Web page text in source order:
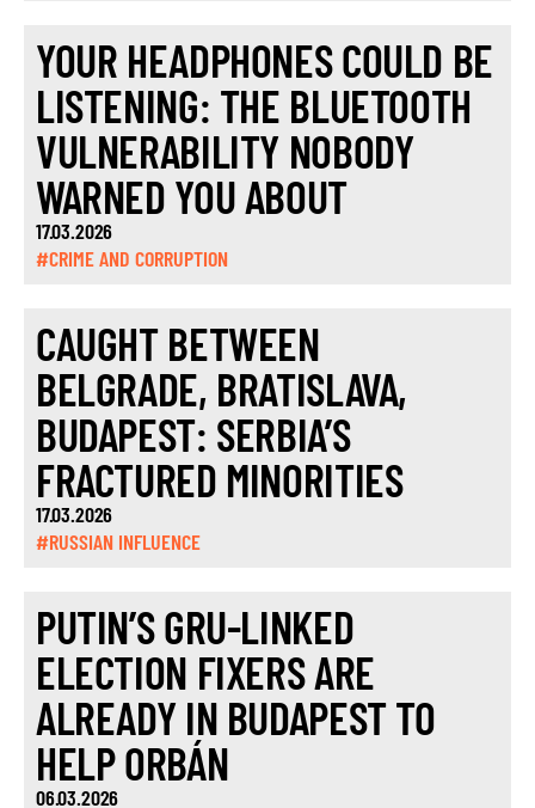
YOUR HEADPHONES COULD BE
LISTENING: THE BLUETOOTH
VULNERABILITY NOBODY
WARNED YOU ABOUT
17.03.2026
#CRIME AND CORRUPTION
CAUGHT BETWEEN
BELGRADE, BRATISLAVA,
BUDAPEST: SERBIA’S
FRACTURED MINORITIES
17.03.2026
#RUSSIAN INFLUENCE
PUTIN’S GRU-LINKED
ELECTION FIXERS ARE
ALREADY IN BUDAPEST TO
HELP ORBÁN
06.03.2026